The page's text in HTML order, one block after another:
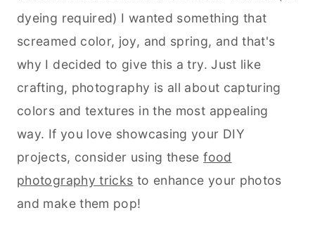
dyeing required) I wanted something that
screamed color, joy, and spring, and that's
why I decided to give this a try. Just like
crafting, photography is all about capturing
colors and textures in the most appealing
way. If you love showcasing your DIY
projects, consider using thesefood
photography tricks to enhance your photos
and make them pop!